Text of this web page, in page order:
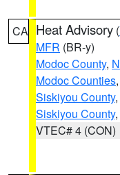
CA Heat Advisory (
MFR (BR-y)
Modoc County,
Modoc Counties,
Siskiyou County,
Siskiyou County
VTEC# 4 (CON)